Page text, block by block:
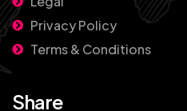
Privacy Policy
Terms & Conditions
Share